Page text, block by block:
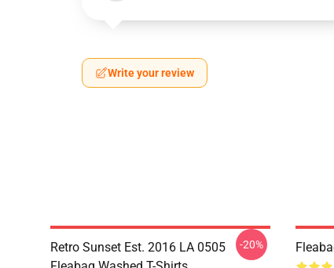
Write your review
Retro Sunset Est. 2016 LA 0505
-20%